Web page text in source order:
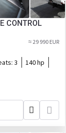
CONTROL
≈ 29 990 EUR
3
140 hp